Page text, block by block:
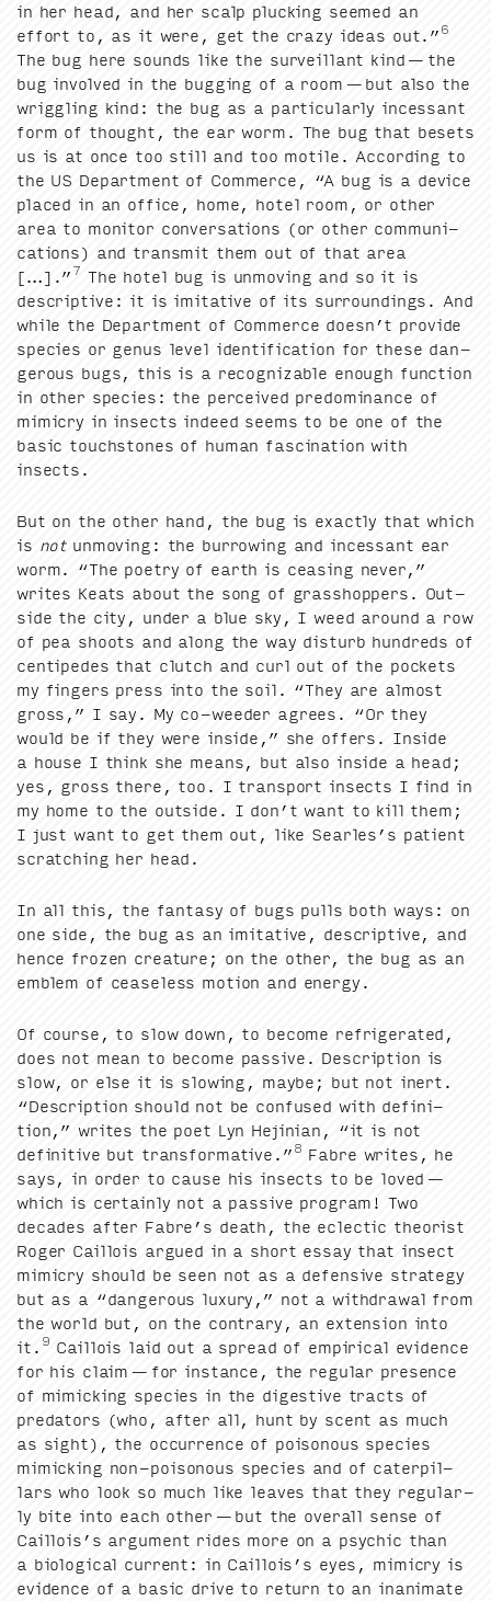
in her head, and her scalp pluck­ing seemed an
effort to, as it were, get the crazy ideas out.”6
The bug here sounds like the sur­veil­lant kind — the
bug involved in the bug­ging of a room — but also the
wrig­gling kind: the bug as a par­tic­u­lar­ly inces­sant
form of thought, the ear worm. The bug that besets
us is at once too still and too motile. Accord­ing to
the US Depart­ment of Com­merce, “A bug is a device
placed in an office, home, hotel room, or oth­er
area to mon­i­tor con­ver­sa­tions (or oth­er com­mu­ni­
ca­tions) and trans­mit them out of that area
[…].”7 The hotel bug is unmov­ing and so it is
descrip­tive: it is imi­ta­tive of its sur­round­ings. And
while the Depart­ment of Com­merce does­n’t pro­vide
species or genus lev­el iden­ti­fi­ca­tion for these dan­
ger­ous bugs, this is a rec­og­niz­able enough func­tion
in oth­er species: the per­ceived pre­dom­i­nance of
mim­ic­ry in insects indeed seems to be one of the
basic touch­stones of human fas­ci­na­tion with
insects.
But on the oth­er hand, the bug is exact­ly that which
is notunmov­ing: the bur­row­ing and inces­sant ear
worm. “The poet­ry of earth is ceas­ing nev­er,”
writes Keats about the song of grasshop­pers. Out­
side the city, under a blue sky, I weed around a row
of pea shoots and along the way dis­turb hun­dreds of
cen­tipedes that clutch and curl out of the pock­ets
my fin­gers press into the soil. “They are almost
gross,” I say. My co-weed­er agrees. “Or they
would be if they were inside,” she offers. Inside
a house I think she means, but also inside a head;
yes, gross there, too. I trans­port insects I find in
my home to the out­side. I don’t want to kill them;
I just want to get them out, like Sear­les’s patient
scratch­ing her head.
In all this, the fan­ta­sy of bugs pulls both ways: on
one side, the bug as an imi­ta­tive, descrip­tive, and
hence frozen crea­ture; on the oth­er, the bug as an
emblem of cease­less motion and energy.
Of course, to slow down, to become refrig­er­at­ed,
does not mean to become pas­sive. Descrip­tion is
slow, or else it is slow­ing, maybe; but not inert.
“Descrip­tion should not be con­fused with def­i­n­i­
tion,” writes the poet Lyn Hejin­ian, “it is not
defin­i­tive but trans­for­ma­tive.”8 Fab­re writes, he
says, in order to cause his insects to be loved —
which is cer­tain­ly not a pas­sive pro­gram! Two
decades after Fab­re’s death, the eclec­tic the­o­rist
Roger Cail­lois argued in a short essay that insect
mim­ic­ry should be seen not as a defen­sive strat­e­gy
but as a “dan­ger­ous lux­u­ry,” not a with­draw­al from
the world but, on the con­trary, an exten­sion into
it. 9 Cail­lois laid out a spread of empir­i­cal evi­dence
for his claim — for instance, the reg­u­lar pres­ence
of mim­ic­k­ing species in the diges­tive tracts of
preda­tors (who, after all, hunt by scent as much
as sight), the occur­rence of poi­so­nous species
mim­ic­k­ing non-poi­so­nous species and of cater­pil­
lars who look so much like leaves that they reg­u­lar­
ly bite into each oth­er — but the over­all sense of
Cail­lois’s argu­ment rides more on a psy­chic than
a bio­log­i­cal cur­rent: in Cail­lois’s eyes, mim­ic­ry is
evi­dence of a basic dri­ve to return to an inan­i­mate